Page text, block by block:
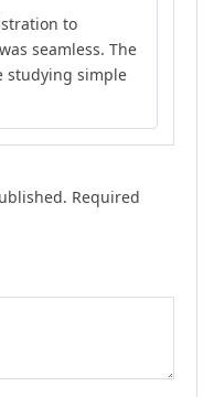
to
seamless. The
studying simple
Required